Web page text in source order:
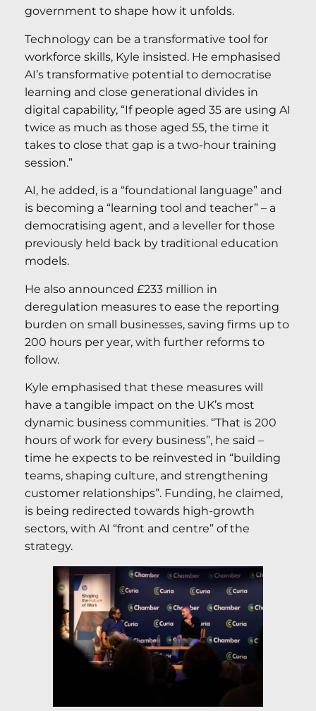
government to shape how it unfolds.
Technology can be a transformative tool for
workforce skills, Kyle insisted. He emphasised
AI’s transformative potential to democratise
learning and close generational divides in
digital capability, “If people aged 35 are using AI
twice as much as those aged 55, the time it
takes to close that gap is a two-hour training
session.”
AI, he added, is a “foundational language” and
is becoming a “learning tool and teacher” – a
democratising agent, and a leveller for those
previously held back by traditional education
models.
He also announced £233 million in
deregulation measures to ease the reporting
burden on small businesses, saving firms up to
200 hours per year, with further reforms to
follow.
Kyle emphasised that these measures will
have a tangible impact on the UK’s most
dynamic business communities. “That is 200
hours of work for every business”, he said –
time he expects to be reinvested in “building
teams, shaping culture, and strengthening
customer relationships”. Funding, he claimed,
is being redirected towards high-growth
sectors, with AI “front and centre” of the
strategy.